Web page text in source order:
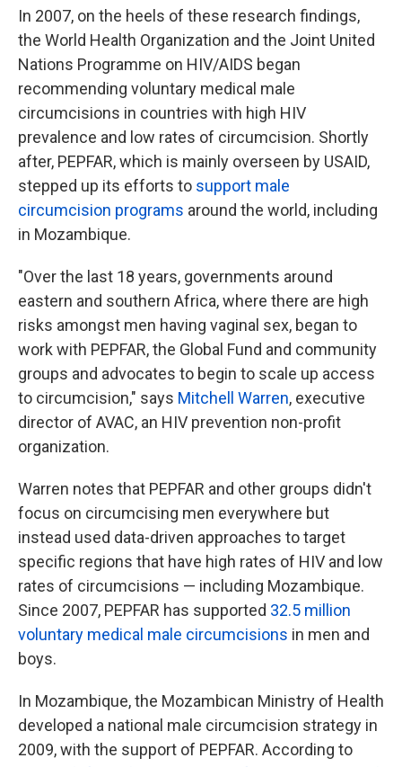
In 2007, on the heels of these research findings,
the World Health Organization and the Joint United
Nations Programme on HIV/AIDS began
recommending voluntary medical male
circumcisions in countries with high HIV
prevalence and low rates of circumcision. Shortly
after, PEPFAR, which is mainly overseen by USAID,
stepped up its efforts to support male
circumcision programs around the world, including
in Mozambique.
"Over the last 18 years, governments around
eastern and southern Africa, where there are high
risks amongst men having vaginal sex, began to
work with PEPFAR, the Global Fund and community
groups and advocates to begin to scale up access
to circumcision," says Mitchell Warren, executive
director of AVAC, an HIV prevention non-profit
organization.
Warren notes that PEPFAR and other groups didn't
focus on circumcising men everywhere but
instead used data-driven approaches to target
specific regions that have high rates of HIV and low
rates of circumcisions — including Mozambique.
Since 2007, PEPFAR has supported 32.5 million
voluntary medical male circumcisions in men and
boys.
In Mozambique, the Mozambican Ministry of Health
developed a national male circumcision strategy in
2009, with the support of PEPFAR. According to